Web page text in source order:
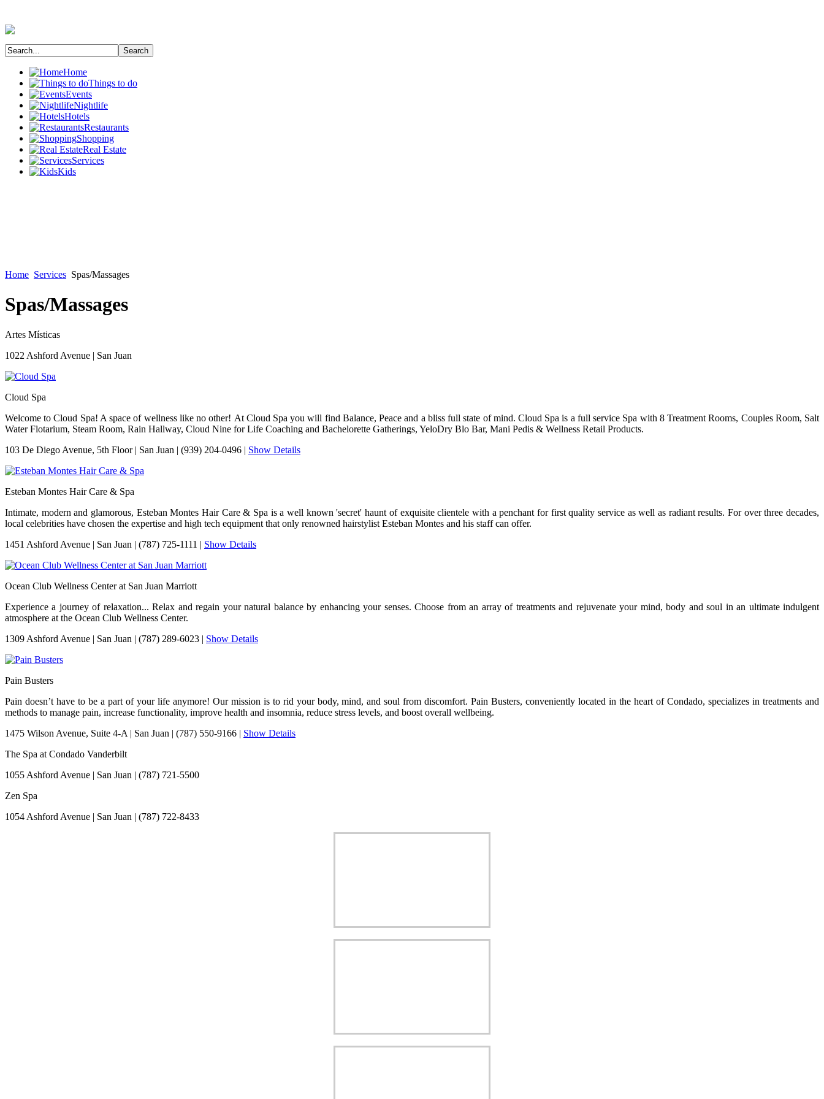
Home
Things to do
Events
Nightlife
Hotels
Restaurants
Shopping
Real Estate
Services
Kids
Home Services Spas/Massages
Spas/Massages
Artes Místicas
1022 Ashford Avenue | San Juan
Cloud Spa
Welcome to Cloud Spa! A space of wellness like no other! At Cloud Spa you will find Balance, Peace and a bliss full state of mind. Cloud Spa is a full service Spa with 8 Treatment Rooms, Couples Room, Salt
Water Flotarium, Steam Room, Rain Hallway, Cloud Nine for Life Coaching and Bachelorette Gatherings, YeloDry Blo Bar, Mani Pedis & Wellness Retail Products.
103 De Diego Avenue, 5th Floor| San Juan | (939) 204-0496 | Show Details
Esteban Montes Hair Care & Spa
Intimate, modern and glamorous, Esteban Montes Hair Care & Spa is a well known 'secret' haunt of exquisite clientele with a penchant for first quality service as well as radiant results. For over three decades,
local celebrities have chosen the expertise and high tech equipment that only renowned hairstylist Esteban Montes and his staff can offer.
1451 Ashford Avenue | San Juan | (787) 725-1111 | Show Details
Ocean Club Wellness Center at San Juan Marriott
Experience a journey of relaxation... Relax and regain your natural balance by enhancing your senses. Choose from an array of treatments and rejuvenate your mind, body and soul in an ultimate indulgent
atmosphere at the Ocean Club Wellness Center.
1309 Ashford Avenue | San Juan | (787) 289-6023 | Show Details
Pain Busters
Pain doesn’t have to be a part of your life anymore! Our mission is to rid your body, mind, and soul from discomfort. Pain Busters, conveniently located in the heart of Condado, specializes in treatments and
methods to manage pain, increase functionality, improve health and insomnia, reduce stress levels, and boost overall wellbeing.
1475 Wilson Avenue, Suite 4-A | San Juan | (787) 550-9166 | Show Details
The Spa at Condado Vanderbilt
1055 Ashford Avenue | San Juan | (787) 721-5500
Zen Spa
1054 Ashford Avenue | San Juan | (787) 722-8433